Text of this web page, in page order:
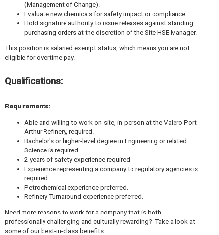
(Management of Change).
Evaluate new chemicals for safety impact or compliance.
Hold signature authority to issue releases against standing
purchasing orders at the discretion of the Site HSE Manager.
This position is salaried exempt status, which means you are not
eligible for overtime pay.
Qualifications:
Requirements:
Able and willing to work on-site, in-person at the Valero Port
Arthur Refinery, required.
Bachelor's or higher-level degree in Engineering or related
Science is required.
2 years of safety experience required.
Experience representing a company to regulatory agencies is
required.
Petrochemical experience preferred.
Refinery Turnaround experience preferred.
Need more reasons to work for a company that is both
professionally challenging and culturally rewarding? Take a look at
some of our best-in-class benefits: